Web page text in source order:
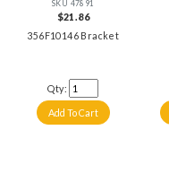
SKU 47891
$21.86
356F10146 Bracket
Qty: